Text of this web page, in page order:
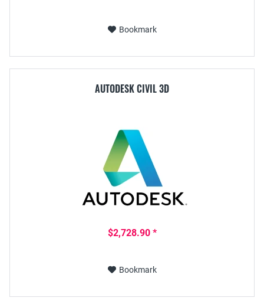
Bookmark
AUTODESK CIVIL 3D
$2,728.90 *
Bookmark